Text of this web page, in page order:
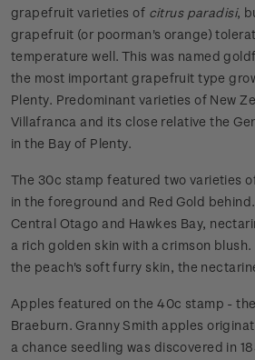
grapefruit varieties of citrus paradisi,
grapefruit (or poorman's orange)
temperature well. This was named
the most important grapefruit type
Plenty. Predominant varieties of New
Villafranca and its close relative the
in the Bay of Plenty.
The 30c stamp featured two varieties
in the foreground and Red Gold
Central Otago and Hawkes Bay,
a rich golden skin with a crimson
the peach's soft furry skin, the
Apples featured on the 40c stamp -
Braeburn. Granny Smith apples
a chance seedling was discovered in